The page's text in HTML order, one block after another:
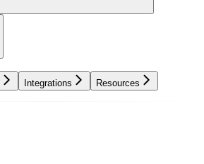
Integrations Resources